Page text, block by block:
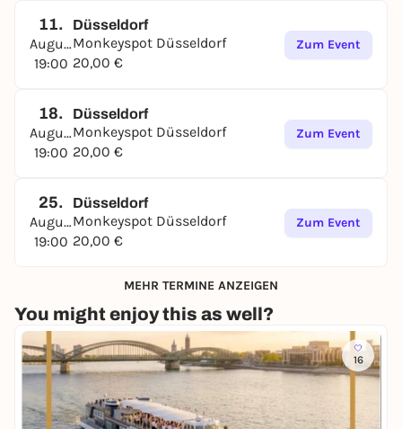
11.
August
19:00
Düsseldorf
Monkeyspot Düsseldorf
20,00 €
Zum Event
18.
August
19:00
Düsseldorf
Monkeyspot Düsseldorf
20,00 €
Zum Event
25.
August
19:00
Düsseldorf
Monkeyspot Düsseldorf
20,00 €
Zum Event
MEHR TERMINE ANZEIGEN
You might enjoy this as well?
16